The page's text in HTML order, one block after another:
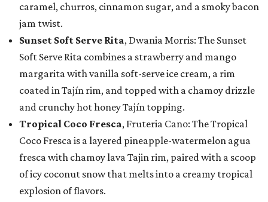
caramel, churros, cinnamon sugar, and a smoky bacon
jam twist.
Sunset Soft Serve Rita, Dwania Morris: The Sunset
Soft Serve Rita combines a strawberry and mango
margarita with vanilla soft-serve ice cream, a rim
coated in Tajín rim, and topped with a chamoy drizzle
and crunchy hot honey Tajín topping.
Tropical Coco Fresca, Fruteria Cano: The Tropical
Coco Fresca is a layered pineapple-watermelon agua
fresca with chamoy lava Tajin rim, paired with a scoop
of icy coconut snow that melts into a creamy tropical
explosion of flavors.